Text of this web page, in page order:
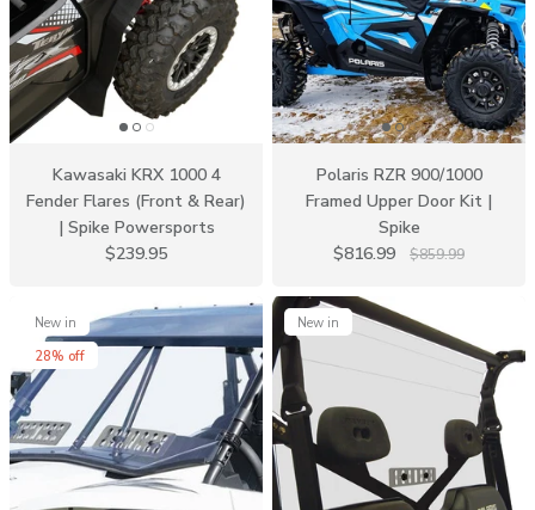
Kawasaki KRX 1000 4
Fender Flares (Front & Rear)
| Spike Powersports
$239.95
Polaris RZR 900/1000
Framed Upper Door Kit |
Spike
$816.99
$859.99
New in
28% off
New in